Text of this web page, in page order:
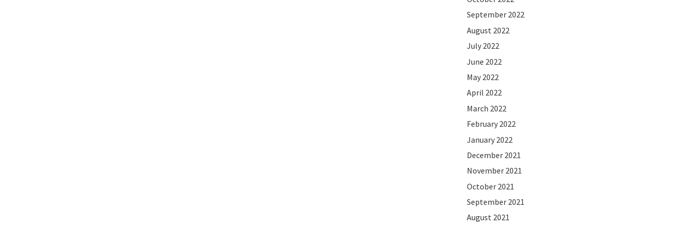
September 2022
August 2022
July 2022
June 2022
May 2022
April 2022
March 2022
February 2022
January 2022
December 2021
November 2021
October 2021
September 2021
August 2021